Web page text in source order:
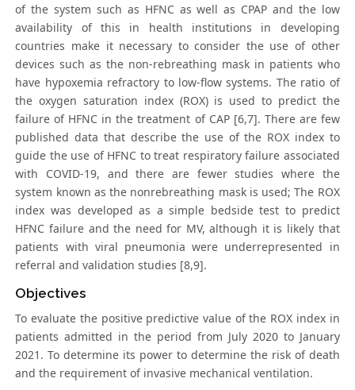
of the system such as HFNC as well as CPAP and the low
availability of this in health institutions in developing
countries make it necessary to consider the use of other
devices such as the non-rebreathing mask in patients who
have hypoxemia refractory to low-flow systems. The ratio of
the oxygen saturation index (ROX) is used to predict the
failure of HFNC in the treatment of CAP [6,7]. There are few
published data that describe the use of the ROX index to
guide the use of HFNC to treat respiratory failure associated
with COVID-19, and there are fewer studies where the
system known as the nonrebreathing mask is used; The ROX
index was developed as a simple bedside test to predict
HFNC failure and the need for MV, although it is likely that
patients with viral pneumonia were underrepresented in
referral and validation studies [8,9].
Objectives
To evaluate the positive predictive value of the ROX index in
patients admitted in the period from July 2020 to January
2021. To determine its power to determine the risk of death
and the requirement of invasive mechanical ventilation.